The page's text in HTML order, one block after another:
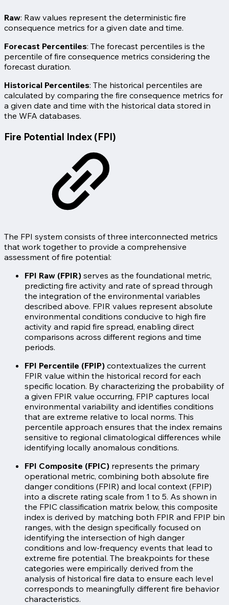
Raw: Raw values represent the deterministic fire
consequence metrics for a given date and time.
Forecast Percentiles: The forecast percentiles is the
percentile of fire consequence metrics considering the
forecast duration.
Historical Percentiles: The historical percentiles are
calculated by comparing the fire consequence metrics for
a given date and time with the historical data stored in
the WFA databases.
Fire Potential Index (FPI)
The FPI system consists of three interconnected metrics
that work together to provide a comprehensive
assessment of fire potential:
FPI Raw (FPIR) serves as the foundational metric,
predicting fire activity and rate of spread through
the integration of the environmental variables
described above. FPIR values represent absolute
environmental conditions conducive to high fire
activity and rapid fire spread, enabling direct
comparisons across different regions and time
periods.
FPI Percentile (FPIP) contextualizes the current
FPIR value within the historical record for each
specific location. By characterizing the probability of
a given FPIR value occurring, FPIP captures local
environmental variability and identifies conditions
that are extreme relative to local norms. This
percentile approach ensures that the index remains
sensitive to regional climatological differences while
identifying locally anomalous conditions.
FPI Composite (FPIC) represents the primary
operational metric, combining both absolute fire
danger conditions (FPIR) and local context (FPIP)
into a discrete rating scale from 1 to 5. As shown in
the FPIC classification matrix below, this composite
index is derived by matching both FPIR and FPIP bin
ranges, with the design specifically focused on
identifying the intersection of high danger
conditions and low-frequency events that lead to
extreme fire potential. The breakpoints for these
categories were empirically derived from the
analysis of historical fire data to ensure each level
corresponds to meaningfully different fire behavior
characteristics.